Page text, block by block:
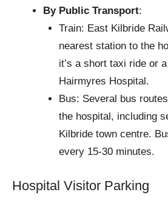
By Public Transport:
Train: East Kilbride
nearest station to the
it’s a short taxi ride or
Hairmyres Hospital.
Bus: Several bus
the hospital, including
Kilbride town centre.
every 15-30 minutes.
Hospital Visitor Parking